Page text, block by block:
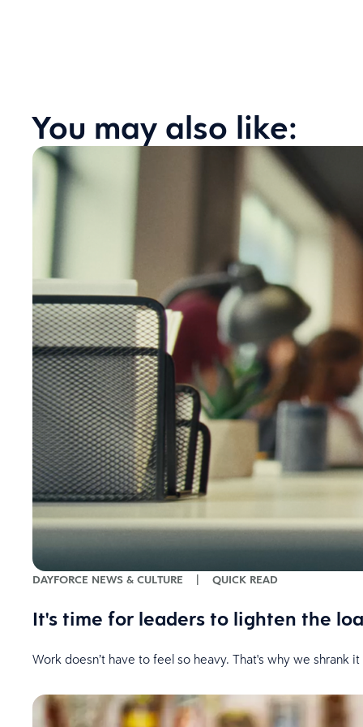
You may also like:
DAYFORCE NEWS & CULTURE | QUICK READ
It's time for leaders to lighten the
Work doesn’t have to feel so heavy. That's why we shrank